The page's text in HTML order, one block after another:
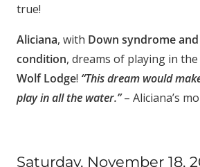
true!
Aliciana, with Down syndrome
condition, dreams of playing in
Wolf Lodge! “This dream would
play in all the water.”– Aliciana’s
Saturday, November 18,